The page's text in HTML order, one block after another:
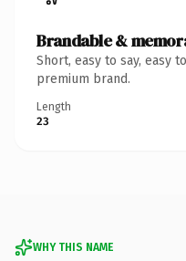
Brandable &
Short, easy to say, easy
premium brand.
Length
23
WHY THIS NAME